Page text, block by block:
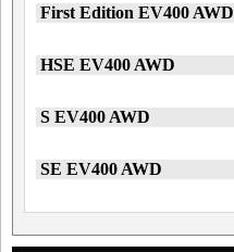
First Edition EV400 AWD
HSE EV400 AWD
S EV400 AWD
SE EV400 AWD